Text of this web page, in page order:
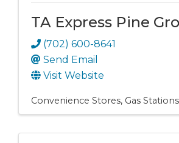
TA Express Pine
(702) 600-8641
Send Email
Visit Website
Convenience Stores Gas Stations